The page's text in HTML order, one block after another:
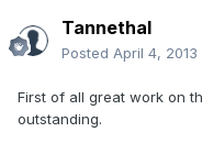
Tannethal
Posted April 4, 2013
First of all great work on
outstanding.